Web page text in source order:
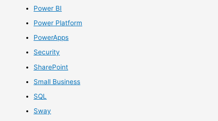
Power BI
Power Platform
PowerApps
Security
SharePoint
Small Business
SQL
Sway